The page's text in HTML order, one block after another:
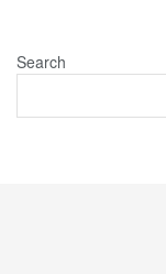
Search